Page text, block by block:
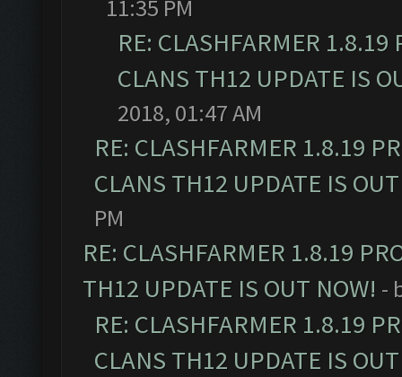
11:35 PM
RE: CLASHFARMER
CLANS TH12 UPDATE IS
2018, 01:47 AM
RE: CLASHFARMER 1.8.19
CLANS TH12 UPDATE IS
PM
RE: CLASHFARMER 1.8.19
TH12 UPDATE IS OUT NOW! -
RE: CLASHFARMER 1.8.19
CLANS TH12 UPDATE IS